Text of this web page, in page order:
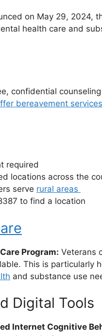
on May 29, 2024,
health care and
confidential
bereavement
required
locations across the
serve rural areas
to find a location
Program: Veterans
This is particularly
and substance use
Digital Tools
Internet Cognitive